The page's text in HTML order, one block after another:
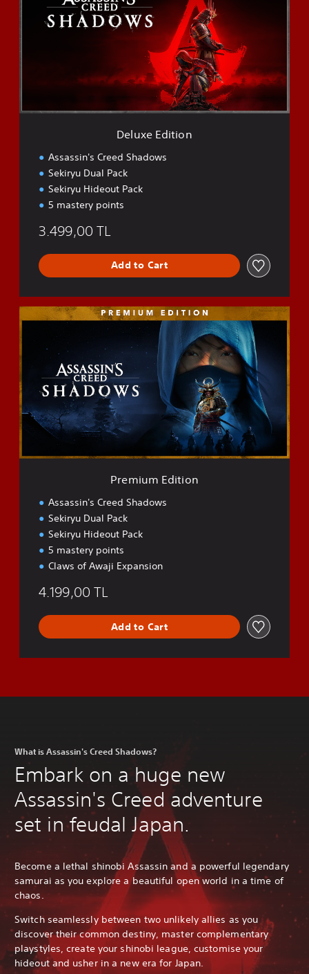
u
o
Deluxe Edition
Assassin's Creed Shadows
Sekiryu Dual Pack
Sekiryu Hideout Pack
5 mastery points
3.499,00 TL
Add to Cart
r
i
u
m
E
d
i
i
Premium Edition
Assassin's Creed Shadows
Sekiryu Dual Pack
Sekiryu Hideout Pack
5 mastery points
Claws of Awaji Expansion
4.199,00 TL
Add to Cart
What is Assassin's Creed Shadows?
Embark on a huge new
Assassin's Creed adventure
set in feudal Japan.
Become a lethal shinobi Assassin and a powerful legendary
samurai as you explore a beautiful open world in a time of
chaos.
Switch seamlessly between two unlikely allies as you
discover their common destiny, master complementary
playstyles, create your shinobi league, customise your
hideout and usher in a new era for Japan.